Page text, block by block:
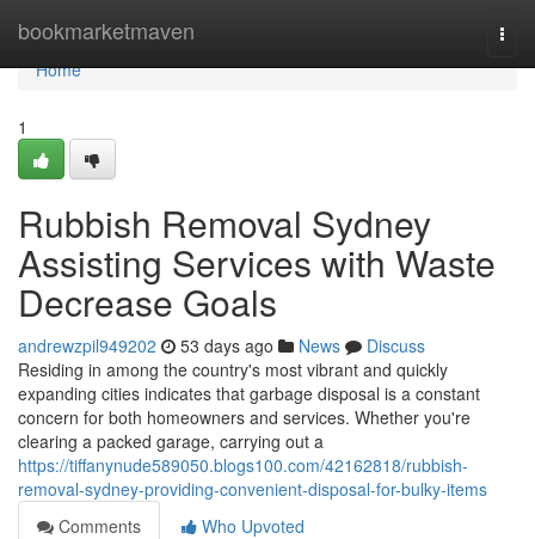
bookmarketmaven
Home
Home
1
Rubbish Removal Sydney
Assisting Services with Waste
Decrease Goals
andrewzpil949202 53 days ago News
Discuss
Residing in among the country's most vibrant and quickly
expanding cities indicates that garbage disposal is a constant
concern for both homeowners and services. Whether you're
clearing a packed garage, carrying out a
https://tiffanynude589050.blogs100.com/42162818/rubbish-
removal-sydney-providing-convenient-disposal-for-bulky-items
Comments
Who Upvoted